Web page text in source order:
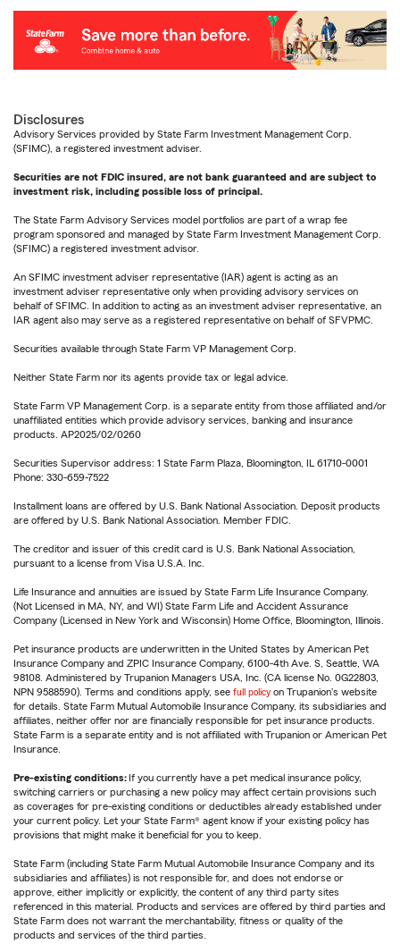
Disclosures
Advisory Services provided by State Farm Investment Management Corp.
(SFIMC), a registered investment adviser.
Securities are not FDIC insured, are not bank guaranteed and are subject to
investment risk, including possible loss of principal.
The State Farm Advisory Services model portfolios are part of a wrap fee
program sponsored and managed by State Farm Investment Management Corp.
(SFIMC) a registered investment advisor.
An SFIMC investment adviser representative (IAR) agent is acting as an
investment adviser representative only when providing advisory services on
behalf of SFIMC. In addition to acting as an investment adviser representative, an
IAR agent also may serve as a registered representative on behalf of SFVPMC.
Securities available through State Farm VP Management Corp.
Neither State Farm nor its agents provide tax or legal advice.
State Farm VP Management Corp. is a separate entity from those affiliated and/or
unaffiliated entities which provide advisory services, banking and insurance
products. AP2025/02/0260
Securities Supervisor address: 1 State Farm Plaza, Bloomington, IL 61710-0001
Phone: 330-659-7522
Installment loans are offered by U.S. Bank National Association. Deposit products
are offered by U.S. Bank National Association. Member FDIC.
The creditor and issuer of this credit card is U.S. Bank National Association,
pursuant to a license from Visa U.S.A. Inc.
Life Insurance and annuities are issued by State Farm Life Insurance Company.
(Not Licensed in MA, NY, and WI) State Farm Life and Accident Assurance
Company (Licensed in New York and Wisconsin) Home Office, Bloomington, Illinois.
Pet insurance products are underwritten in the United States by American Pet
Insurance Company and ZPIC Insurance Company, 6100-4th Ave. S, Seattle, WA
98108. Administered by Trupanion Managers USA, Inc. (CA license No. 0G22803,
NPN 9588590). Terms and conditions apply, see full policy on Trupanion's website
for details. State Farm Mutual Automobile Insurance Company, its subsidiaries and
affiliates, neither offer nor are financially responsible for pet insurance products.
State Farm is a separate entity and is not affiliated with Trupanion or American Pet
Insurance.
Pre-existing conditions:If you currently have a pet medical insurance policy,
switching carriers or purchasing a new policy may affect certain provisions such
as coverages for pre-existing conditions or deductibles already established under
your current policy. Let your State Farm® agent know if your existing policy has
provisions that might make it beneficial for you to keep.
State Farm (including State Farm Mutual Automobile Insurance Company and its
subsidiaries and affiliates) is not responsible for, and does not endorse or
approve, either implicitly or explicitly, the content of any third party sites
referenced in this material. Products and services are offered by third parties and
State Farm does not warrant the merchantability, fitness or quality of the
products and services of the third parties.